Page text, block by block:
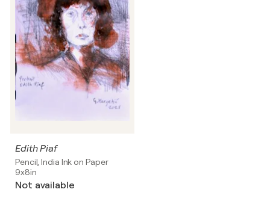
Edith Piaf
Pencil, India Ink on Paper
9x8in
Not available